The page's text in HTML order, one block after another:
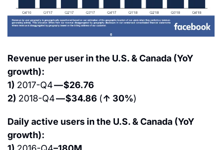
Revenue per user in the U.S. & Canada (YoY
growth):
1) 2017-Q4 — $26.76
2) 2018-Q4 — $34.86 (↑ 30%)
Daily active users in the U.S. & Canada (YoY
growth):